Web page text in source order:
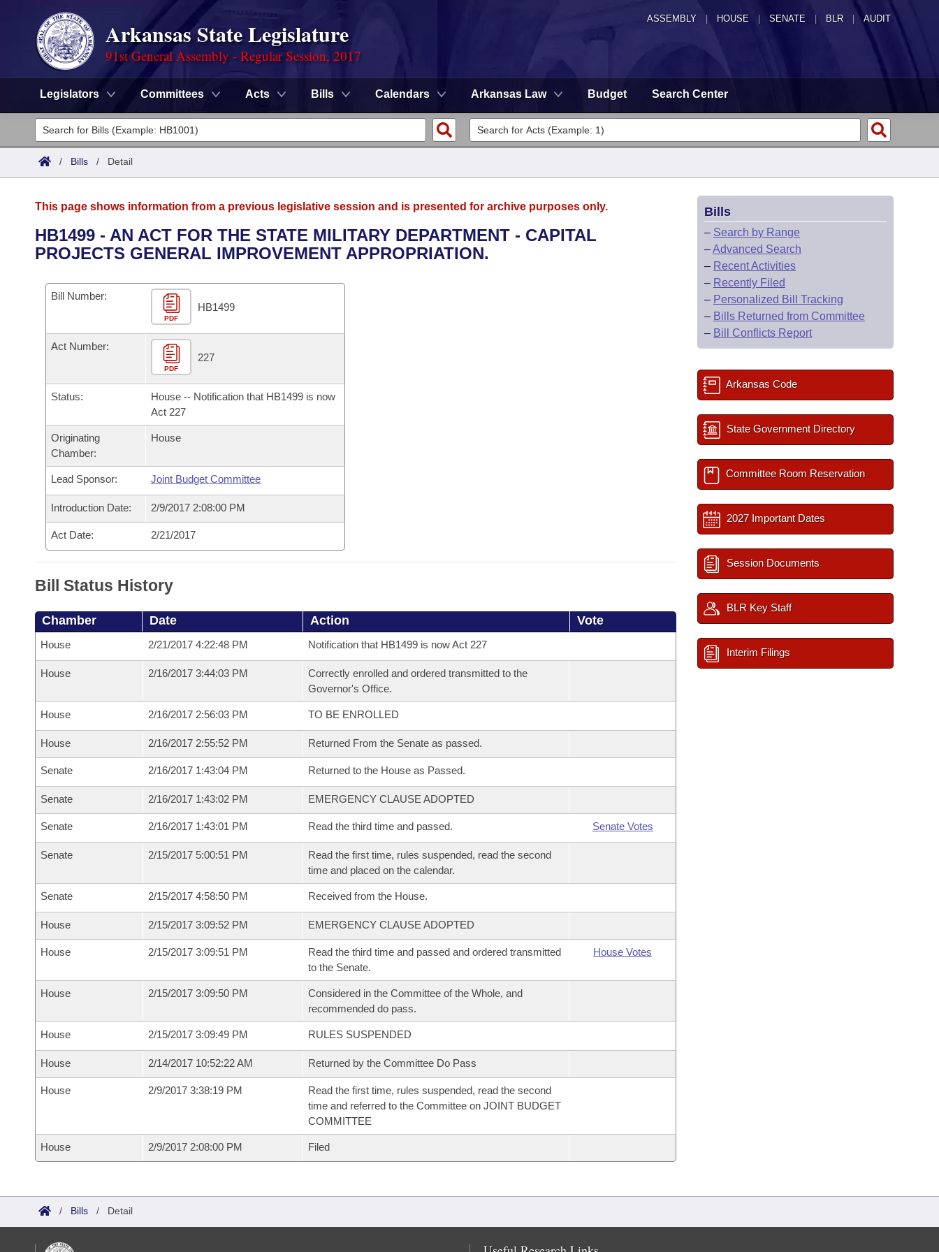
ASSEMBLY HOUSE SENATE | BLR | AUDIT
Arkansas State Legislature
91st General Assembly - Regular Session, 2017
Legislators Committees Acts Bills Calendars Arkansas Law Budget Search Center
Legislators
List All
District Finder
Committees
Senate
House
Task Force
Bills in House Committees
Bills in Senate Committees
Bills in Joint Committees
Meetings Of The Whole/Business Meetings
Advanced Search
Code Sections Amended
Search by Range
Advanced Search
Personalized Bill Tracking
Bills Returned from Committee
Bill Conflicts Report
Calendars
Meetings and Events
Bills on Committee Agendas
Senate
House Budget
Senate Budget
House Roll Call
Arkansas Law
Arkansas Code and Constitution of 1874
Uncodified Historic Legislation
Governor's Veto List
Search Center
/ Bills / Detail
This page shows information from a previous legislative session and is presented for archive purposes only.
HB1499 - AN ACT FOR THE STATE MILITARY DEPARTMENT - CAPITAL
PROJECTS GENERAL IMPROVEMENT APPROPRIATION.
Bill Number:
PDF
HB1499
Act Number:
PDF
227
Status:
House -- Notification that HB1499 is now
Act 227
Originating
Chamber:
House
Lead Sponsor: Joint Budget Committee
Introduction Date: 2/9/2017 2:08:00 PM
Act Date: 2/21/2017
Bill Status History
Chamber Date Action Vote
House 2/21/2017 4:22:48 PM Notification that HB1499 is now Act 227
House 2/16/2017 3:44:03 PM
Correctly enrolled and ordered transmitted to the
Governor's Office.
House 2/16/2017 2:56:03 PM TO BE ENROLLED
House 2/16/2017 2:55:52 PM Returned From the Senate as passed.
Senate 2/16/2017 1:43:04 PM Returned to the House as Passed.
Senate 2/16/2017 1:43:02 PM EMERGENCY CLAUSE ADOPTED
Senate 2/16/2017 1:43:01 PM Read the third time and passed. Senate Votes
Senate 2/15/2017 5:00:51 PM
Read the first time, rules suspended, read the second
time and placed on the calendar.
Senate 2/15/2017 4:58:50 PM Received from the House.
House 2/15/2017 3:09:52 PM EMERGENCY CLAUSE ADOPTED
House 2/15/2017 3:09:51 PM
Read the third time and passed and ordered transmitted
to the Senate.
House Votes
House 2/15/2017 3:09:50 PM
Considered in the Committee of the Whole, and
recommended do pass.
House 2/15/2017 3:09:49 PM RULES SUSPENDED
House 2/14/2017 10:52:22 AM Returned by the Committee Do Pass
House 2/9/2017 3:38:19 PM
Read the first time, rules suspended, read the second
time and referred to the Committee on JOINT BUDGET
COMMITTEE
House 2/9/2017 2:08:00 PM Filed
Bills
– Search by Range
–Advanced Search
– Recent Activities
– Recently Filed
– Personalized Bill Tracking
– Bills Returned from Committee
– Bill Conflicts Report
Arkansas Code
State Government Directory
Committee Room Reservation
2027 Important Dates
Session Documents
BLR Key Staff
Interim Filings
/ Bills / Detail